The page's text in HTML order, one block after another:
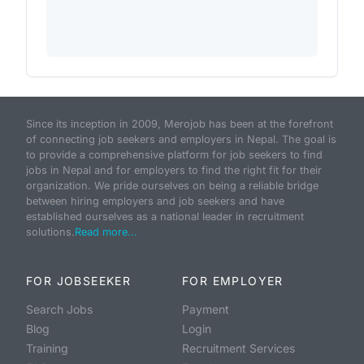
Since its inception in 2009, Merojob has been at the forefront
of connecting job seekers and employers in Nepal. The goal is
to provide a comprehensive platform for job seekers to find
jobs in Nepal and for employers to find the right fit for their
organization. We pride ourselves on being a reliable bridge
between hiring employers and job seekers and have
established ourselves as a national leader in recruitment
solutions.Read more...
FOR JOBSEEKER
Search Jobs
Blog
Training
FOR EMPLOYER
Payment
Login
Recruitment Services